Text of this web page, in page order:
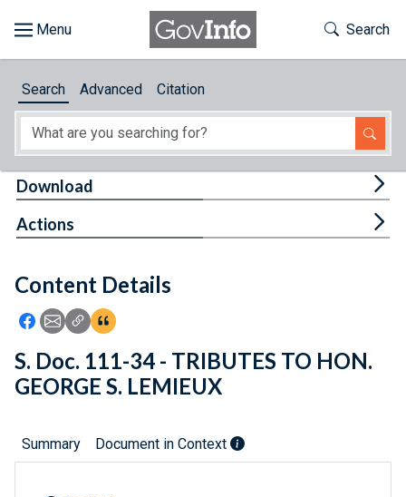
About
Feedback
Toggle
Search
Search Advanced Citation
Content Details
Icon: Share using Facebook
Icon: Share using Email
Icon: Copy Link URL
Icon:View Citations
Download
Actions
S. Doc. 111-34 - TRIBUTES TO HON.
GEORGE S. LEMIEUX
Summary Document in Context